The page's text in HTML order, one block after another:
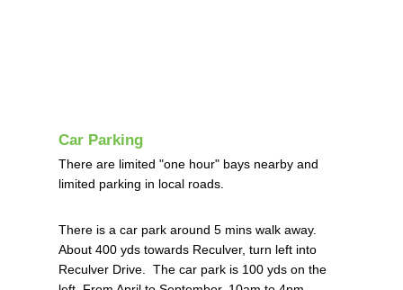
Car Parking
There are limited "one hour" bays nearby and
limited parking in local roads.
There is a car park around 5 mins walk away.
About 400 yds towards Reculver, turn left into
Reculver Drive. The car park is 100 yds on the